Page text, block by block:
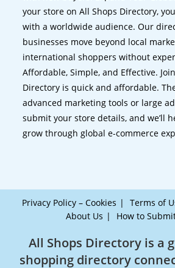
your store on All Shops Directory,
with a worldwide audience. Our
businesses move beyond local
international shoppers without
Affordable, Simple, and Effective.
Directory is quick and affordable.
advanced marketing tools or large
submit your store details, and we’ll
grow through global e-commerce
Privacy Policy – Cookies Terms of
About Us
How to
All Shops Directory is a
shopping directory